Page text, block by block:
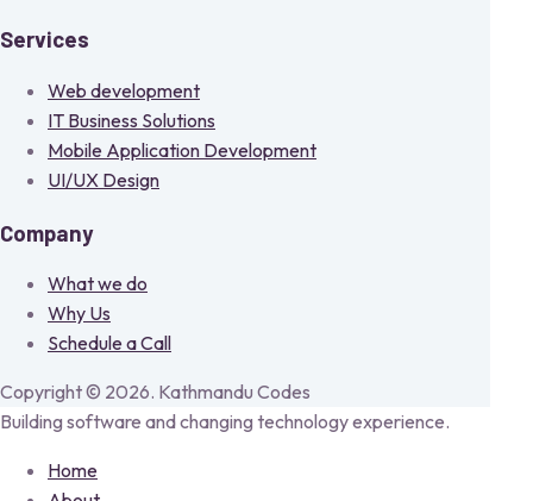
Services
Web development
IT Business Solutions
Mobile Application Development
UI/UX Design
Company
What we do
Why Us
Schedule a Call
Copyright © 2026. Kathmandu Codes
Building software and changing technology experience.
Home